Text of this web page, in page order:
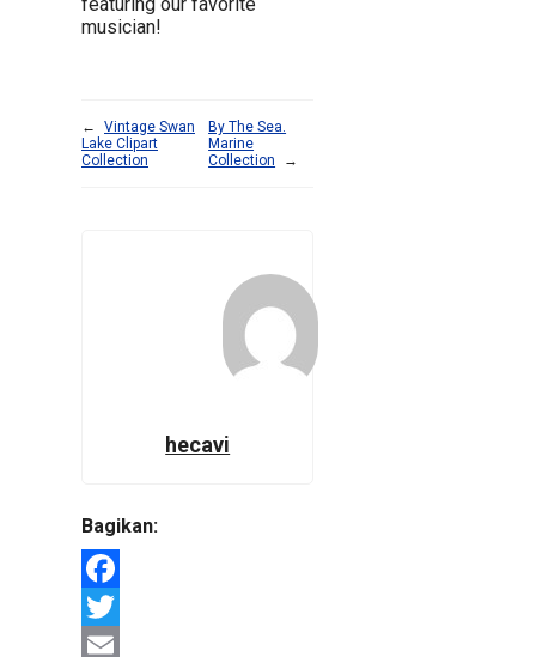
musician!
←
Vintage Swan
Lake Clipart
Collection
By The Sea.
Marine
Collection
→
hecavi
Bagikan:
Facebook
Twitter